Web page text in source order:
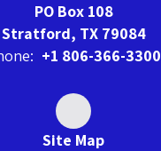
PO Box 108
Stratford, TX 79084
+1 806-366-3300
Site Map